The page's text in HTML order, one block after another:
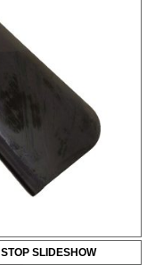
STOP SLIDESHOW